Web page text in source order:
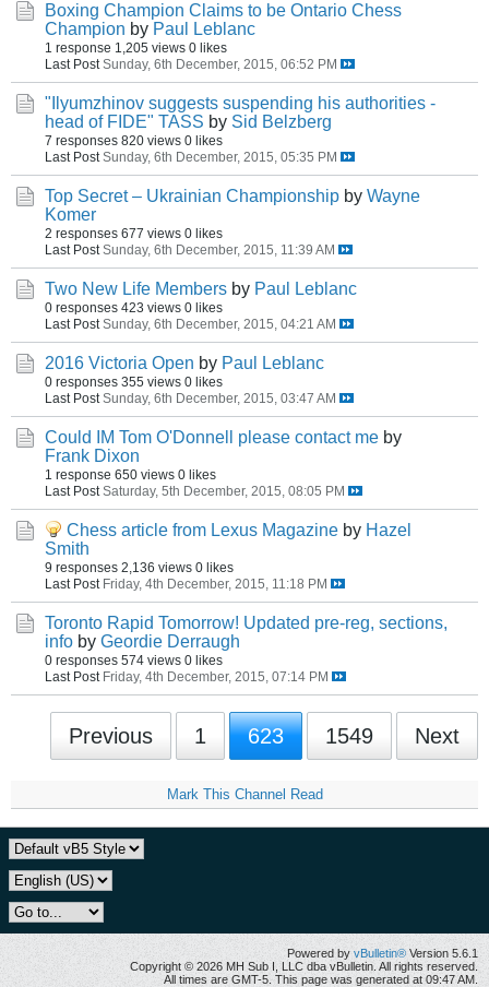
Boxing Champion Claims to be Ontario Chess
Champion by Paul Leblanc
1 response 1,205 views 0 likes
Last Post Sunday, 6th December, 2015, 06:52 PM
"Ilyumzhinov suggests suspending his authorities -
head of FIDE" TASS by Sid Belzberg
7 responses 820 views 0 likes
Last Post Sunday, 6th December, 2015, 05:35 PM
Top Secret – Ukrainian Championship by Wayne
Komer
2 responses 677 views 0 likes
Last Post Sunday, 6th December, 2015, 11:39 AM
Two New Life Members by Paul Leblanc
0 responses 423 views 0 likes
Last Post Sunday, 6th December, 2015, 04:21 AM
2016 Victoria Open by Paul Leblanc
0 responses 355 views 0 likes
Last Post Sunday, 6th December, 2015, 03:47 AM
Could IM Tom O'Donnell please contact me by
Frank Dixon
1 response 650 views 0 likes
Last Post Saturday, 5th December, 2015, 08:05 PM
Chess article from Lexus Magazine by Hazel
Smith
9 responses 2,136 views 0 likes
Last Post Friday, 4th December, 2015, 11:18 PM
Toronto Rapid Tomorrow! Updated pre-reg, sections,
info by Geordie Derraugh
0 responses 574 views 0 likes
Last Post Friday, 4th December, 2015, 07:14 PM
Previous 1 623 1549 Next
Mark This Channel Read
Powered by vBulletin® Version 5.6.1
Copyright © 2026 MH Sub I, LLC dba vBulletin. All rights reserved.
All times are GMT-5. This page was generated at 09:47 AM.